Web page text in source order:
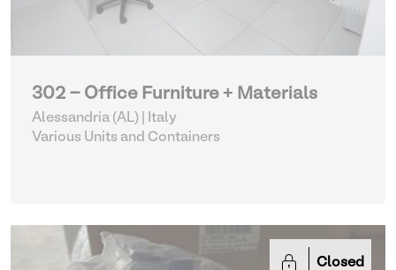
302 - Office Furniture + Materials
Alessandria (AL) | Italy
Various Units and Containers
Closed